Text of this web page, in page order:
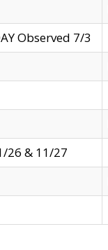
Observed 7/3
26 & 11/27